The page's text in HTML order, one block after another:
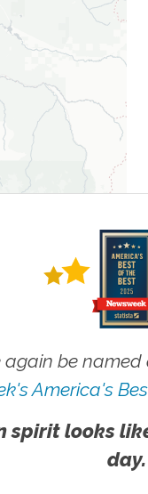
be
America's
spirit looks
day.